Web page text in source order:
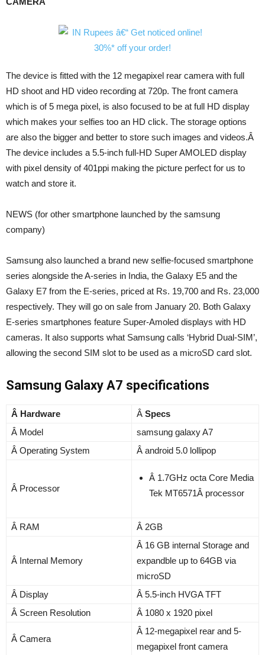
The device is fitted with the 12 megapixel rear camera with full
HD shoot and HD video recording at 720p. The front camera
which is of 5 mega pixel, is also focused to be at full HD display
which makes your selfies too an HD click. The storage options
are also the bigger and better to store such images and videos.Â
The device includes a 5.5-inch full-HD Super AMOLED display
with pixel density of 401ppi making the picture perfect for us to
watch and store it.
NEWS (for other smartphone launched by the samsung
company)
Samsung also launched a brand new selfie-focused smartphone
series alongside the A-series in India, the Galaxy E5 and the
Galaxy E7 from the E-series, priced at Rs. 19,700 and Rs. 23,000
respectively. They will go on sale from January 20. Both Galaxy
E-series smartphones feature Super-Amoled displays with HD
cameras. It also supports what Samsung calls ‘Hybrid Dual-SIM’,
allowing the second SIM slot to be used as a microSD card slot.
Samsung Galaxy A7 specifications
Â Hardware Â Specs
Â Model
samsung galaxy A7
Â Operating System
Â android 5.0 lollipop
Â Processor
Â 1.7GHz octa Core Media
Tek MT6571Â processor
Â RAM Â 2GB
Â Internal Memory
Â 16 GB internal Storage and
expandble up to 64GB via
microSD
Â Display
Â 5.5-inch HVGA TFT
Â Screen Resolution
Â 1080 x 1920 pixel
Â Camera
Â 12-megapixel rear and 5-
megapixel front camera